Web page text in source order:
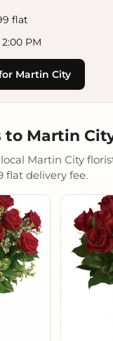
flat
2:00 PM
Martin City
to Martin
Martin City
flat delivery fee.